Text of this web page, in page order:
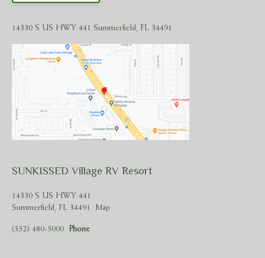
14330 S US HWY 441 Summerfield, FL 34491
SUNKISSED Village RV Resort
14330 S US HWY 441
Summerfield, FL 34491 Map
(352) 480-5000 Phone